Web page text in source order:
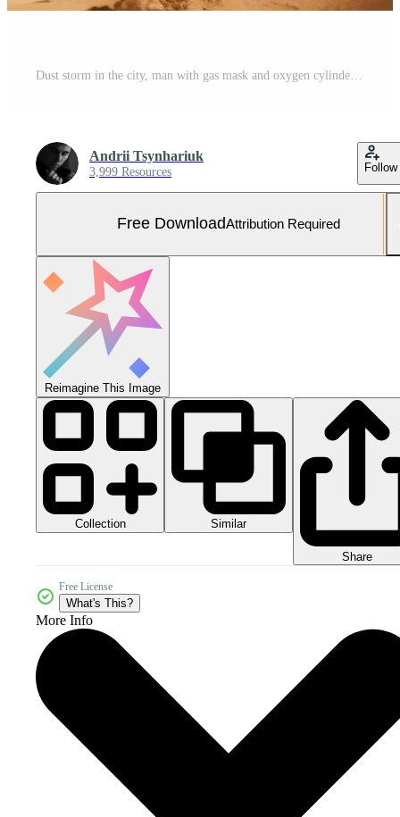
Andrii Tsynhariuk
3,999 Resources Follow
Free DownloadAttribution Required
Reimagine This Image
Collection Similar
Share
Free License
What's This?
More Info